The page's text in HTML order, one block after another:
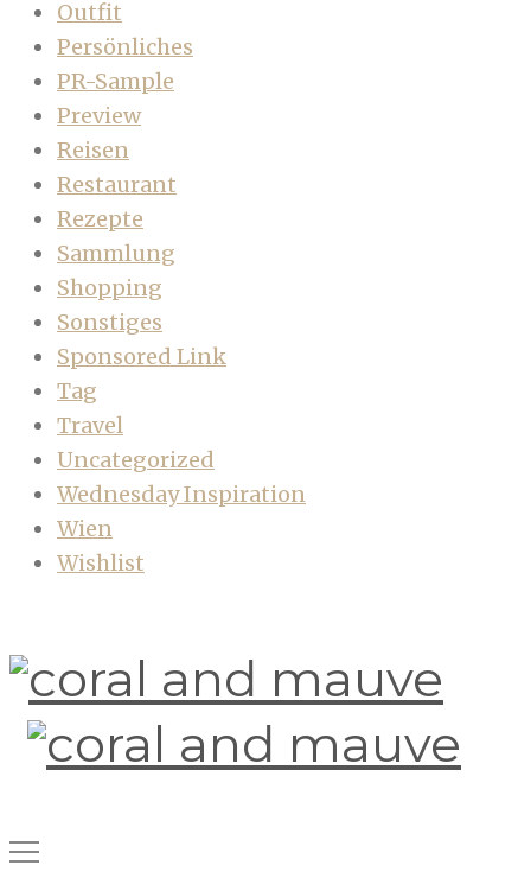
Outfit
Persönliches
PR-Sample
Preview
Reisen
Restaurant
Rezepte
Sammlung
Shopping
Sonstiges
Sponsored Link
Tag
Travel
Uncategorized
Wednesday Inspiration
Wien
Wishlist